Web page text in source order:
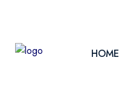
HOME